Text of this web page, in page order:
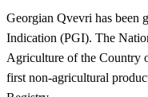
Georgian Qvevri has been
Indication (PGI). The
Agriculture of the Country
first non-agricultural